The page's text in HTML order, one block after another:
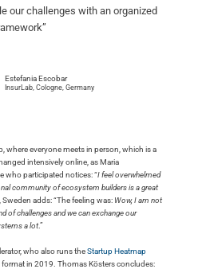
our challenges with an organized
Estefania Escobar
InsurLab, Cologne, Germany
where everyone meets in person, which is a
intensively online, as Maria
who participated notices: “I feel overwhelmed
community of ecosystem builders is a great
adds: “The feeling was: Wow, I am not
of challenges and we can exchange our
a lot.”
who also runs theStartup Heatmap
format in 2019. Thomas Kösters concludes: